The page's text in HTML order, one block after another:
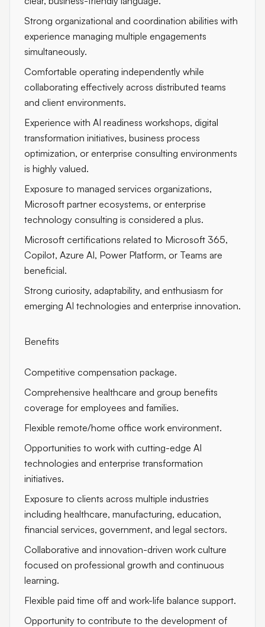
Strong organizational and coordination abilities with
experience managing multiple engagements
simultaneously.
Comfortable operating independently while
collaborating effectively across distributed teams
and client environments.
Experience with AI readiness workshops, digital
transformation initiatives, business process
optimization, or enterprise consulting environments
is highly valued.
Exposure to managed services organizations,
Microsoft partner ecosystems, or enterprise
technology consulting is considered a plus.
Microsoft certifications related to Microsoft 365,
Copilot, Azure AI, Power Platform, or Teams are
beneficial.
Strong curiosity, adaptability, and enthusiasm for
emerging AI technologies and enterprise innovation.
Benefits
Competitive compensation package.
Comprehensive healthcare and group benefits
coverage for employees and families.
Flexible remote/home office work environment.
Opportunities to work with cutting-edge AI
technologies and enterprise transformation
initiatives.
Exposure to clients across multiple industries
including healthcare, manufacturing, education,
financial services, government, and legal sectors.
Collaborative and innovation-driven work culture
focused on professional growth and continuous
learning.
Flexible paid time off and work-life balance support.
Opportunity to contribute to the development of